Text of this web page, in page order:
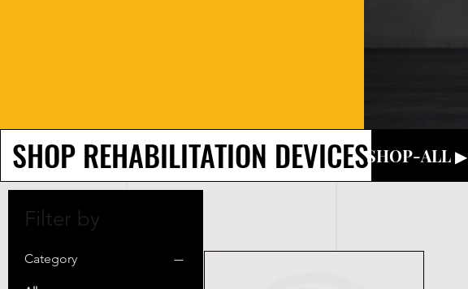
SHOP REHABILITATION DEVICESSHOP-ALL ▶
Filter by
Category